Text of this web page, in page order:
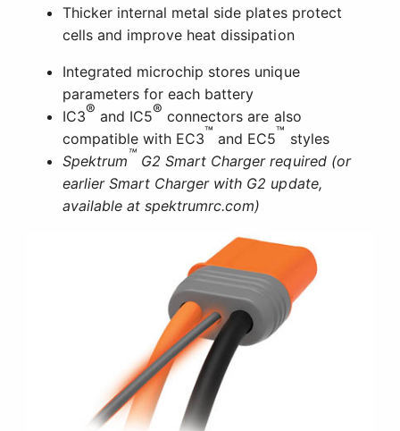
Thicker internal metal side plates protect
cells and improve heat dissipation
Integrated microchip stores unique
parameters for each battery
IC3® and IC5® connectors are also
compatible with EC3™ and EC5™ styles
Spektrum™ G2 Smart Charger required (or
earlier Smart Charger with G2 update,
available at spektrumrc.com)